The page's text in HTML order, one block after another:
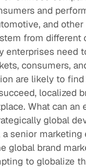
and
and
from different
enterprises need
consumers,
are likely to
localized
What can
global
a senior
global brand
to globalize